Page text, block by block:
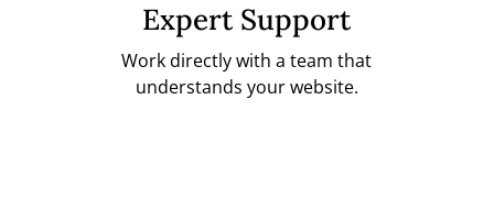
Expert Support
Work directly with a team that
understands your website.